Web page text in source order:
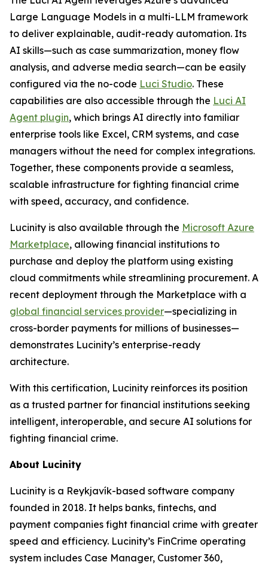
Large Language Models in a multi-LLM framework
to deliver explainable, audit-ready automation. Its
AI skills—such as case summarization, money flow
analysis, and adverse media search—can be easily
configured via the no-code Luci Studio. These
capabilities are also accessible through the Luci AI
Agent plugin, which brings AI directly into familiar
enterprise tools like Excel, CRM systems, and case
managers without the need for complex integrations.
Together, these components provide a seamless,
scalable infrastructure for fighting financial crime
with speed, accuracy, and confidence.
Lucinity is also available through the Microsoft Azure
Marketplace, allowing financial institutions to
purchase and deploy the platform using existing
cloud commitments while streamlining procurement. A
recent deployment through the Marketplace with a
global financial services provider—specializing in
cross-border payments for millions of businesses—
demonstrates Lucinity’s enterprise-ready
architecture.
With this certification, Lucinity reinforces its position
as a trusted partner for financial institutions seeking
intelligent, interoperable, and secure AI solutions for
fighting financial crime.
About Lucinity
Lucinity is a Reykjavík-based software company
founded in 2018. It helps banks, fintechs, and
payment companies fight financial crime with greater
speed and efficiency. Lucinity’s FinCrime operating
system includes Case Manager, Customer 360,